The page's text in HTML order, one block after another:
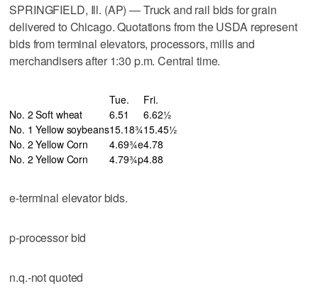
SPRINGFIELD, Ill. (AP) — Truck and rail bids for grain
delivered to Chicago. Quotations from the USDA represent
bids from terminal elevators, processors, mills and
merchandisers after 1:30 p.m. Central time.
Tue.
Fri.
No. 2 Soft wheat
6.51
6.62½
No. 1 Yellow soybeans15.18¾15.45½
No. 2 Yellow Corn
4.69¾e4.78
No. 2 Yellow Corn
4.79¾p4.88
e-terminal elevator bids.
p-processor bid
n.q.-not quoted